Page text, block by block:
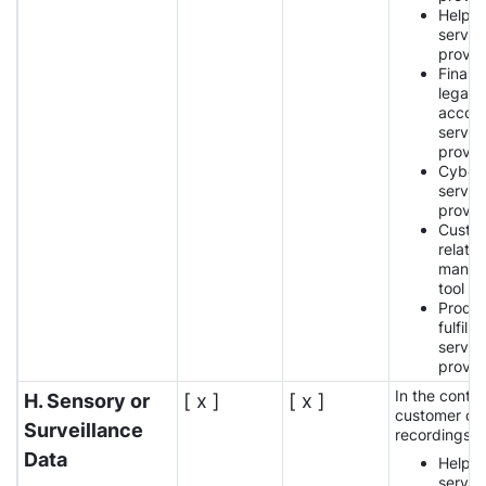
Help
legal,
tool
H. Sensory or
Surveillance
Data
[ x ] [ x ]
In the
customer
recordings:
Help